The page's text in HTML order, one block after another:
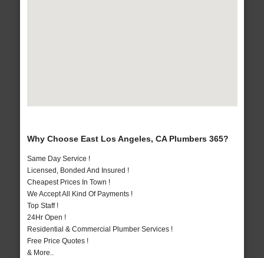
Why Choose East Los Angeles, CA Plumbers 365?
Same Day Service !
Licensed, Bonded And Insured !
Cheapest Prices In Town !
We Accept All Kind Of Payments !
Top Staff !
24Hr Open !
Residential & Commercial Plumber Services !
Free Price Quotes !
& More..